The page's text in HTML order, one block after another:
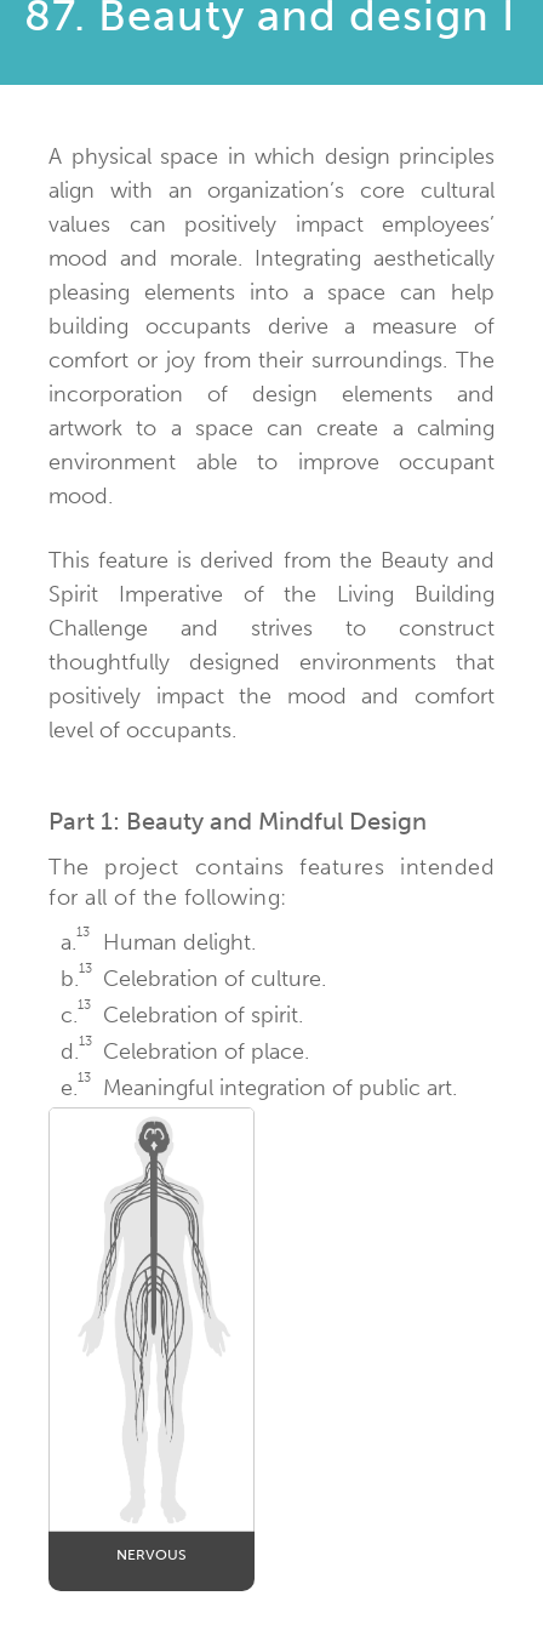
87. Beauty and design I
A physical space in which design principles
align with an organization’s core cultural
values can positively impact employees’
mood and morale. Integrating aesthetically
pleasing elements into a space can help
building occupants derive a measure of
comfort or joy from their surroundings. The
incorporation of design elements and
artwork to a space can create a calming
environment able to improve occupant
mood.
This feature is derived from the Beauty and
Spirit Imperative of the Living Building
Challenge and strives to construct
thoughtfully designed environments that
positively impact the mood and comfort
level of occupants.
Part 1: Beauty and Mindful Design
The project contains features intended
for all of the following:
a.13
Human delight.
b.13
Celebration of culture.
c.13
Celebration of spirit.
d.13
Celebration of place.
e.13 Meaningful integration of public art.
NERVOUS